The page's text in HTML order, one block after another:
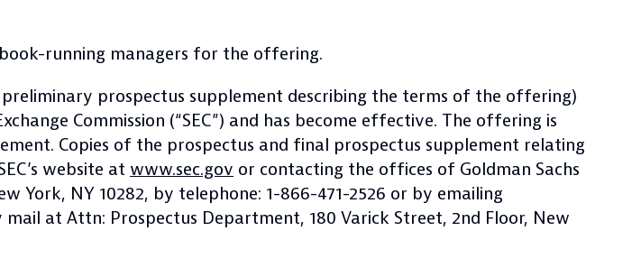
running managers for the offering.
prospectus supplement describing the terms of the offering)
Commission (“SEC”) and has become effective. The offering is
Copies of the prospectus and final prospectus supplement relating
website at www.sec.gov or contacting the offices of Goldman Sachs
York, NY 10282, by telephone: 1-866-471-2526 or by emailing
mail at Attn: Prospectus Department, 180 Varick Street, 2nd Floor, New